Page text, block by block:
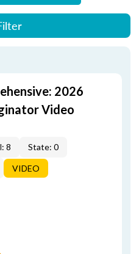
2026
Video
8
State: 0
VIDEO